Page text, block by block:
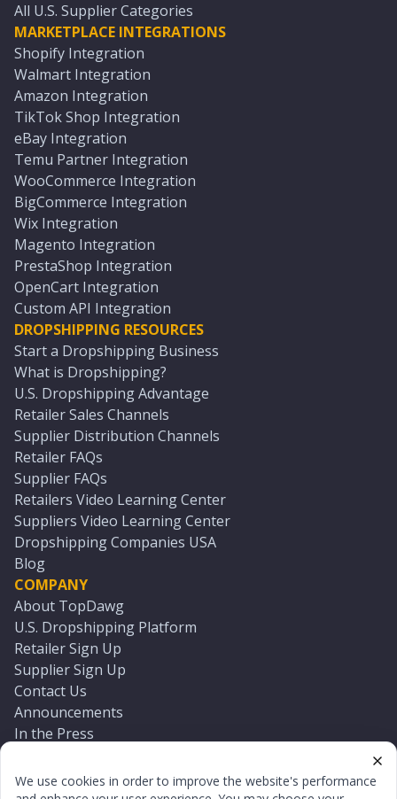
We use cookies in order to improve the website's performance
All U.S. Supplier Categories
MARKETPLACE INTEGRATIONS
Shopify Integration
Walmart Integration
Amazon Integration
TikTok Shop Integration
eBay Integration
Temu Partner Integration
WooCommerce Integration
BigCommerce Integration
Wix Integration
Magento Integration
PrestaShop Integration
OpenCart Integration
Custom API Integration
DROPSHIPPING RESOURCES
Start a Dropshipping Business
What is Dropshipping?
U.S. Dropshipping Advantage
Retailer Sales Channels
Supplier Distribution Channels
Retailer FAQs
Supplier FAQs
Retailers Video Learning Center
Suppliers Video Learning Center
Dropshipping Companies USA
Blog
COMPANY
About TopDawg
U.S. Dropshipping Platform
Retailer Sign Up
Supplier Sign Up
Contact Us
Announcements
In the Press
Log In